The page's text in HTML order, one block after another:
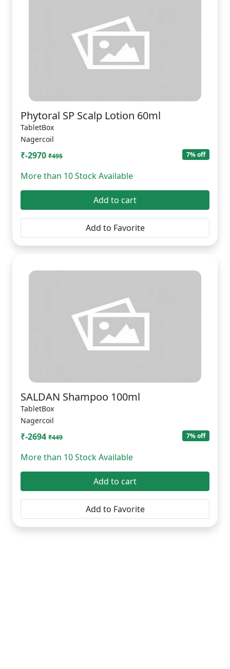
Phytoral SP Scalp Lotion 60ml
TabletBox
Nagercoil
₹-2970 ₹495 7% off
More than 10 Stock Available
Add to cart
Add to Favorite
SALDAN Shampoo 100ml
TabletBox
Nagercoil
₹-2694 ₹449 7% off
More than 10 Stock Available
Add to cart
Add to Favorite